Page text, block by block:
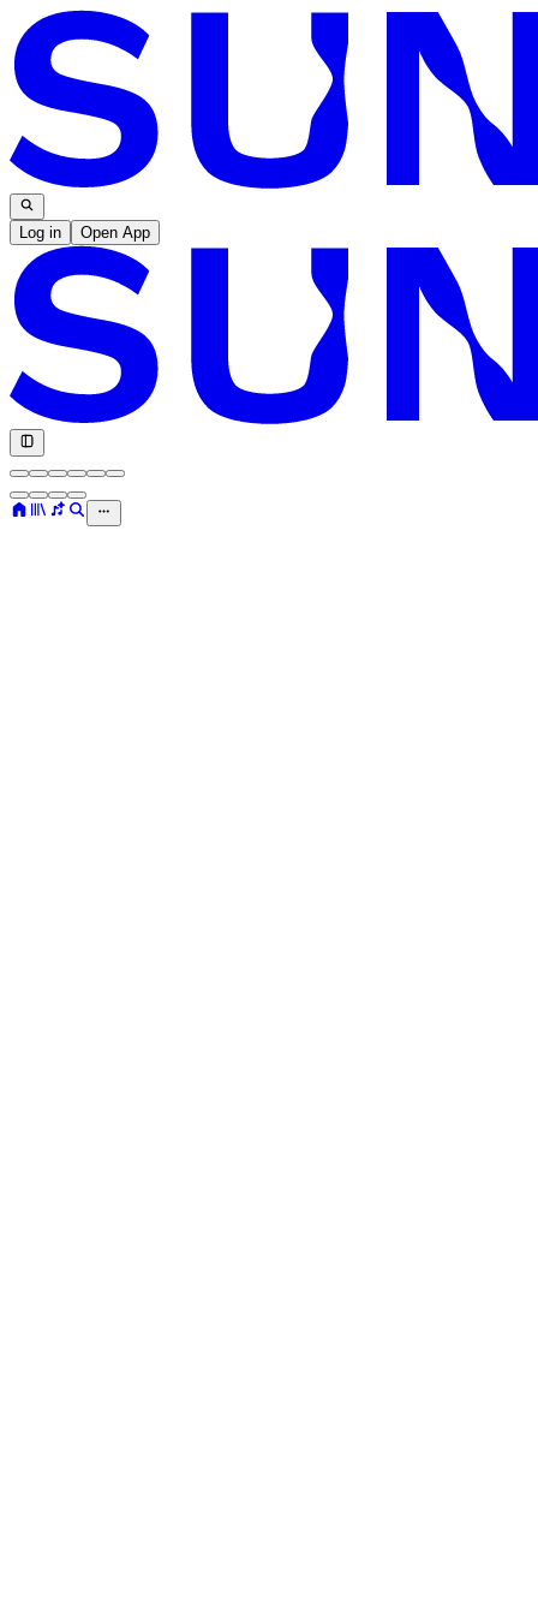
Log in Open App